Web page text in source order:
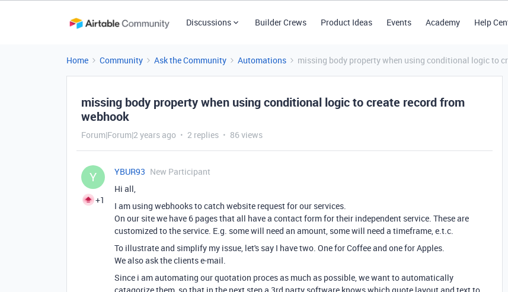
Discussions Builder Crews Product Ideas Events Academy Help
Home Community Ask the Community Automations missing body property when using conditional logic to
missing body property when using conditional logic to create record from
webhook
Forum|Forum|2 years ago 2 replies 86 views
Y
+1
YBUR93 New Participant
Hi all,
I am using webhooks to catch website request for our services.
On our site we have 6 pages that all have a contact form for their independent service. These are
customized to the service. E.g. some will need an amount, some will need a timeframe, e.t.c.
To illustrate and simplify my issue, let's say I have two. One for Coffee and one for Apples.
We also ask the clients e-mail.
Since i am automating our quotation proces as much as possible, we want to automatically